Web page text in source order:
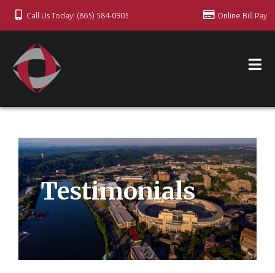
Call Us Today! (865) 584-0905 Online Bill Pay
Testimonials